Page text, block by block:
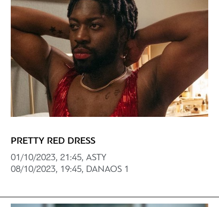
PRETTY RED DRESS
01/10/2023, 21:45, ASTY
08/10/2023, 19:45, DANAOS 1